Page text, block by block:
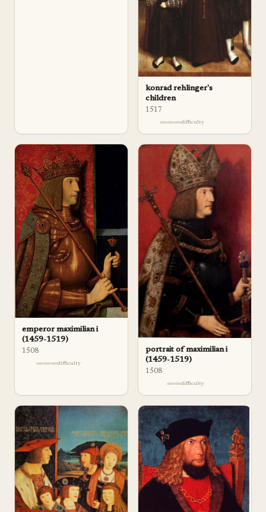
konrad rehlinger's
children
1517
difficulty
emperor maximilian i
(1459-1519)
1508
difficulty
portrait of maximilian i
(1459-1519)
1508
difficulty